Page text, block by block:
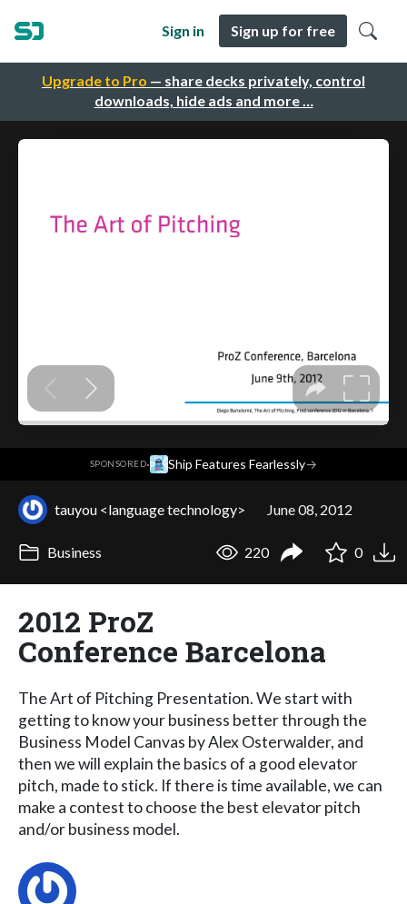
Upgrade to Pro — share decks privately, control
downloads, hide ads and more …
Sign in Sign up for free
SPONSORED· Ship Features Fearlessly→
tauyou <language technology> June 08, 2012
Business 220 0
2012 ProZ
Conference Barcelona
The Art of Pitching Presentation. We start with
getting to know your business better through the
Business Model Canvas by Alex Osterwalder, and
then we will explain the basics of a good elevator
pitch, made to stick. If there is time available, we can
make a contest to choose the best elevator pitch
and/or business model.